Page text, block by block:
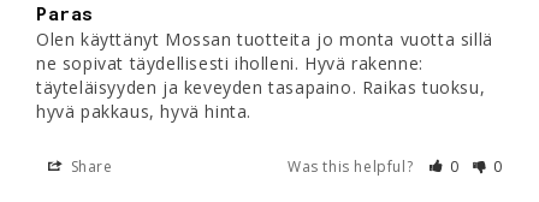
Paras
Olen käyttänyt Mossan tuotteita jo monta vuotta sillä
ne sopivat täydellisesti iholleni. Hyvä rakenne:
täyteläisyyden ja keveyden tasapaino. Raikas tuoksu,
Share Was this helpful? 0 0